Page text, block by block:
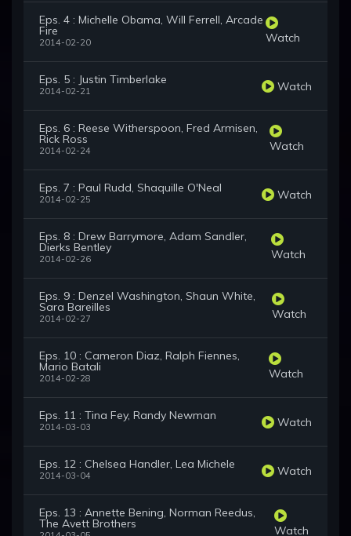
Eps. 4 : Michelle Obama, Will Ferrell, Arcade
Fire
2014-02-20 Watch
Eps. 5 : Justin Timberlake
2014-02-21 Watch
Eps. 6 : Reese Witherspoon, Fred Armisen,
Rick Ross
2014-02-24 Watch
Eps. 7 : Paul Rudd, Shaquille O'Neal
2014-02-25 Watch
Eps. 8 : Drew Barrymore, Adam Sandler,
Dierks Bentley
2014-02-26 Watch
Eps. 9 : Denzel Washington, Shaun White,
Sara Bareilles
2014-02-27 Watch
Eps. 10 : Cameron Diaz, Ralph Fiennes,
Mario Batali
2014-02-28 Watch
Eps. 11 : Tina Fey, Randy Newman
2014-03-03 Watch
Eps. 12 : Chelsea Handler, Lea Michele
2014-03-04 Watch
Eps. 13 : Annette Bening, Norman Reedus,
The Avett Brothers Watch